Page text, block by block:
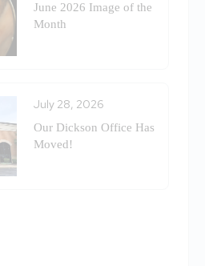
June 2026 Image of the
Month
July 28, 2026
Our Dickson Office Has
Moved!